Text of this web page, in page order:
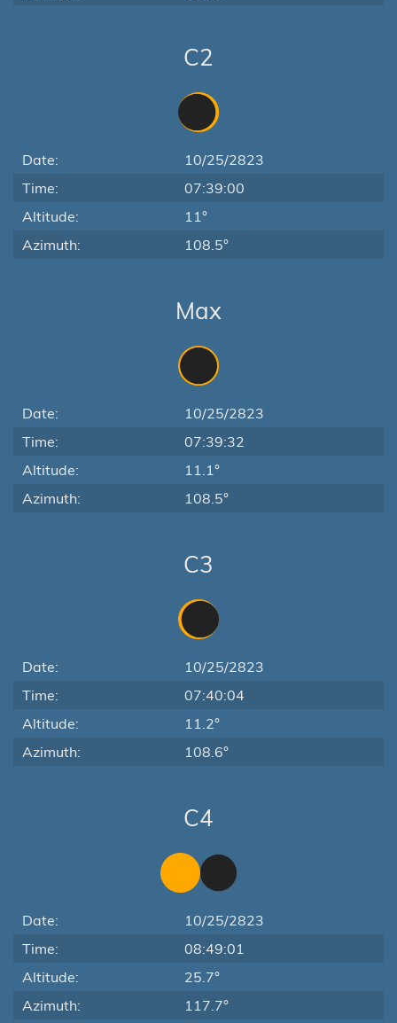
C2
Date:
10/25/2823
Time:
07:39:00
Altitude:
11°
Azimuth:
108.5°
Max
Date:
10/25/2823
Time:
07:39:32
Altitude:
11.1°
Azimuth:
108.5°
C3
Date:
10/25/2823
Time:
07:40:04
Altitude:
11.2°
Azimuth:
108.6°
C4
Date:
10/25/2823
Time:
08:49:01
Altitude:
25.7°
Azimuth:
117.7°